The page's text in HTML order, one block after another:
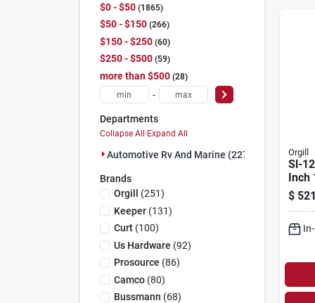
$0 - $50 1865
$50 - $150 266
$150 - $250 60
$250 - $500 59
more than $500 28
-
Departments
Collapse All·Expand All
Automotive Rv And Marine (2278)
Brands
Orgill
(251)
Keeper(131)
Curt(100)
Us Hardware (92)
Prosource (86)
Camco(80)
Bussmann (68)
Orgill
Sl-
Inch
$